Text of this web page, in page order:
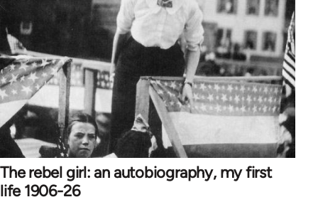
The rebel girl: an autobiography, my first
life 1906-26